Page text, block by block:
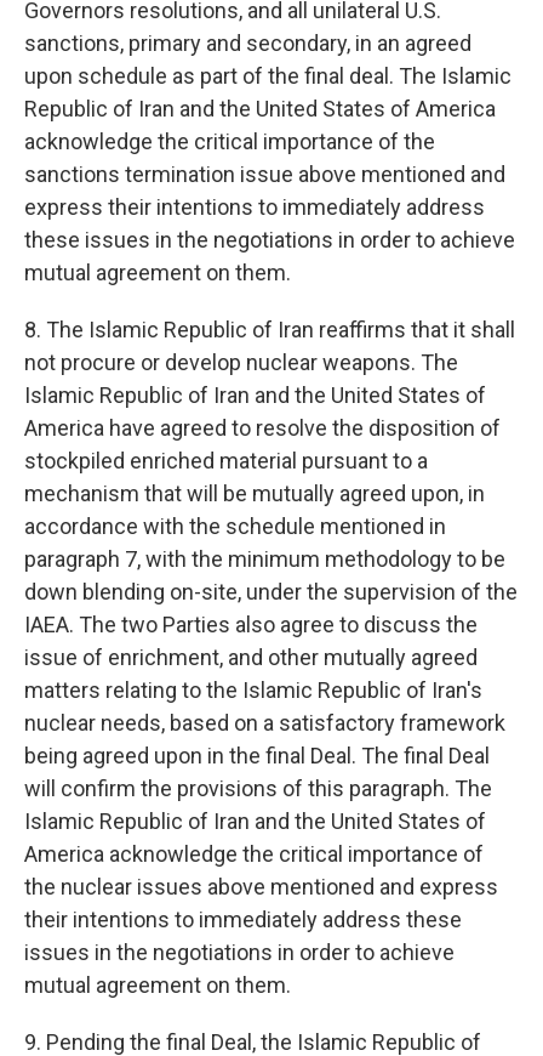
Governors resolutions, and all unilateral U.S.
sanctions, primary and secondary, in an agreed
upon schedule as part of the final deal. The Islamic
Republic of Iran and the United States of America
acknowledge the critical importance of the
sanctions termination issue above mentioned and
express their intentions to immediately address
these issues in the negotiations in order to achieve
mutual agreement on them.
8. The Islamic Republic of Iran reaffirms that it shall
not procure or develop nuclear weapons. The
Islamic Republic of Iran and the United States of
America have agreed to resolve the disposition of
stockpiled enriched material pursuant to a
mechanism that will be mutually agreed upon, in
accordance with the schedule mentioned in
paragraph 7, with the minimum methodology to be
down blending on-site, under the supervision of the
IAEA. The two Parties also agree to discuss the
issue of enrichment, and other mutually agreed
matters relating to the Islamic Republic of Iran's
nuclear needs, based on a satisfactory framework
being agreed upon in the final Deal. The final Deal
will confirm the provisions of this paragraph. The
Islamic Republic of Iran and the United States of
America acknowledge the critical importance of
the nuclear issues above mentioned and express
their intentions to immediately address these
issues in the negotiations in order to achieve
mutual agreement on them.
9. Pending the final Deal, the Islamic Republic of